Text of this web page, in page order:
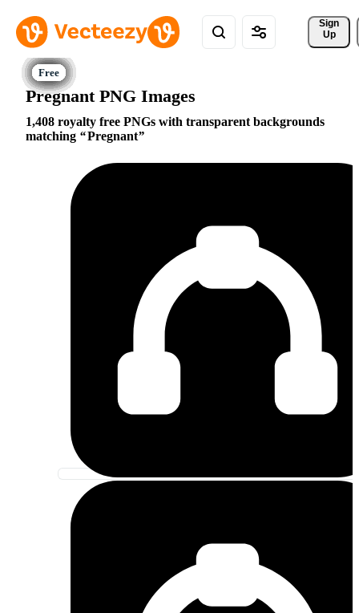
Sign
Up
Pregnant PNG Images
1,408 royalty free PNGs with transparent backgrounds
matching
Pregnant